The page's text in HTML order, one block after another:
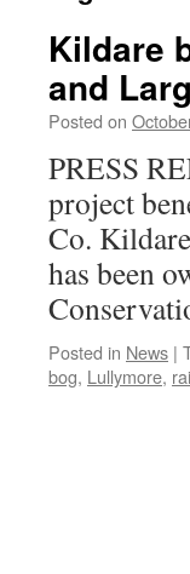
Kildare
and
Posted on
PRESS
project
Co.
has been
Posted in News |
bog, Lullymore,